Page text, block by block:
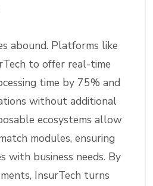
abound. Platforms like
to offer real-time
time by 75% and
without additional
ecosystems allow
modules, ensuring
with business needs. By
InsurTech turns